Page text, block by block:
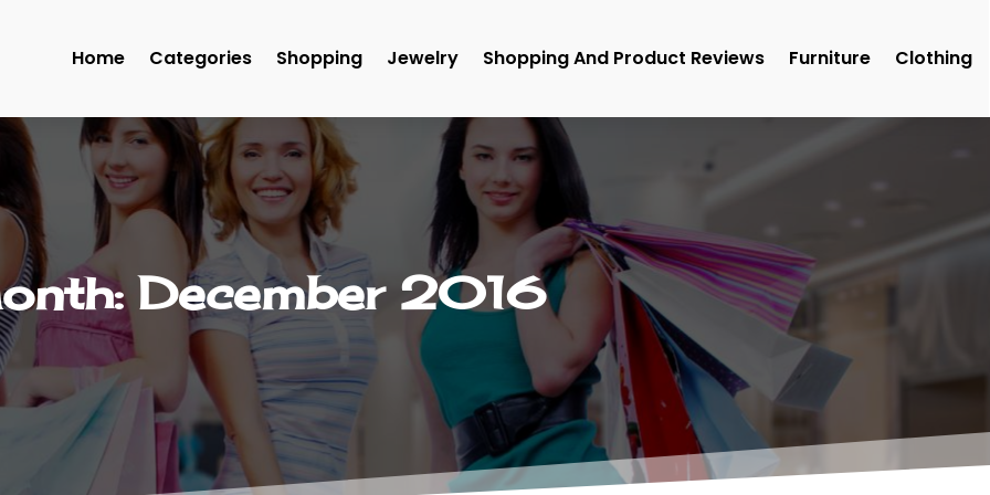
Home Categories Shopping Jewelry Shopping And Product Reviews Furniture Clothing
December 2016